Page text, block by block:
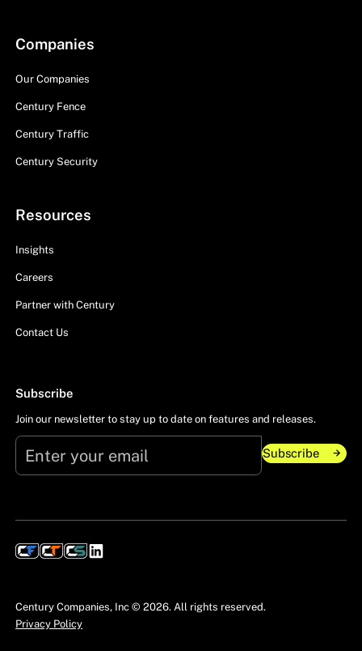
Companies
Our Companies
Century Fence
Century Traffic
Century Security
Resources
Insights
Careers
Partner with Century
Contact Us
Subscribe
Join our newsletter to stay up to date on features and releases.
Subscribe
Century Companies, Inc ©2026. All rights reserved.
Privacy Policy